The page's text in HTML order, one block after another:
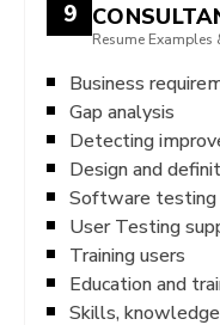
9
Resume Examples
Business
Gap analysis
Detecting
Design and
Software testing
User Testing
Training users
Education and
Skills,